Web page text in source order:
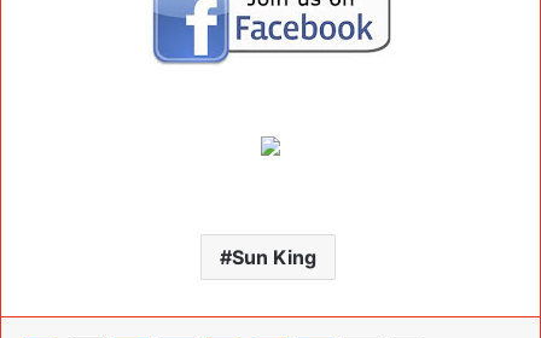
Sun King